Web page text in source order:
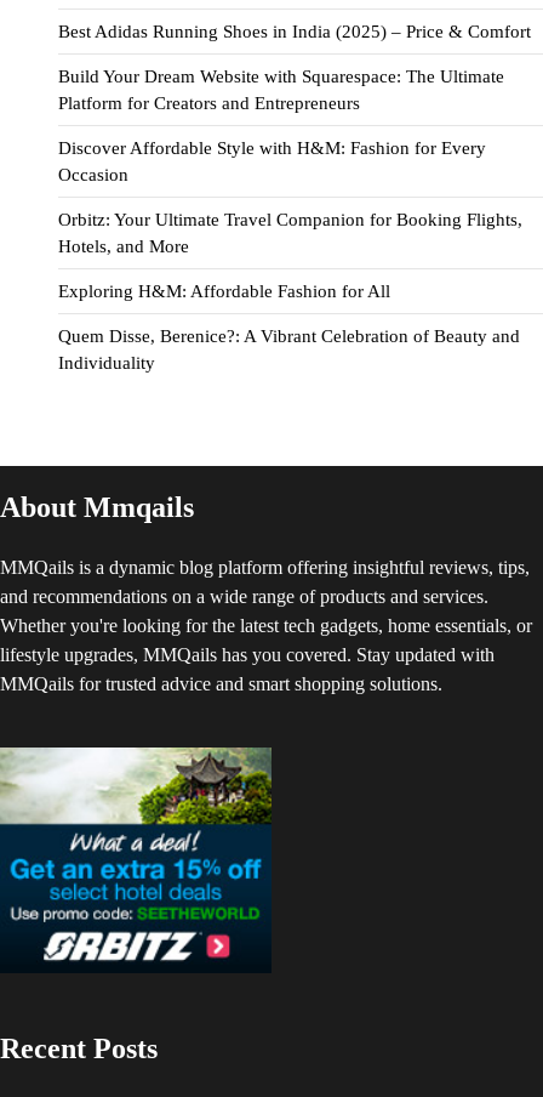
Best Adidas Running Shoes in India (2025) – Price & Comfort
Build Your Dream Website with Squarespace: The Ultimate
Platform for Creators and Entrepreneurs
Discover Affordable Style with H&M: Fashion for Every
Occasion
Orbitz: Your Ultimate Travel Companion for Booking Flights,
Hotels, and More
Exploring H&M: Affordable Fashion for All
Quem Disse, Berenice?: A Vibrant Celebration of Beauty and
Individuality
About Mmqails
MMQails is a dynamic blog platform offering insightful reviews, tips,
and recommendations on a wide range of products and services.
Whether you're looking for the latest tech gadgets, home essentials, or
lifestyle upgrades, MMQails has you covered. Stay updated with
MMQails for trusted advice and smart shopping solutions.
Recent Posts